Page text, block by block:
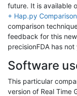
future. It is available
+ Hap.py Comparison
comparison
feedback for this
precisionFDA has
Software
This particular
version of Real Time